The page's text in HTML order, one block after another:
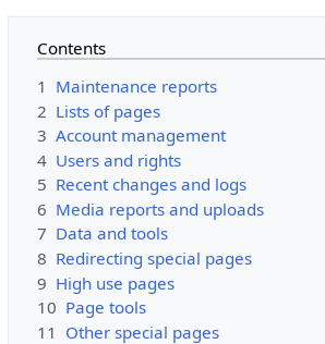
Contents
1 Maintenance reports
2 Lists of pages
3 Account management
4 Users and rights
5 Recent changes and logs
6 Media reports and uploads
7 Data and tools
8 Redirecting special pages
9 High use pages
10 Page tools
11 Other special pages